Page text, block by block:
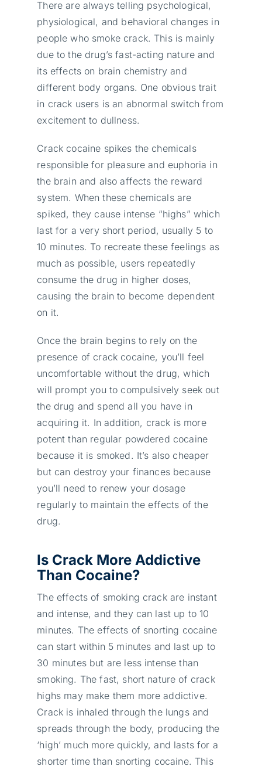
There are always telling psychological,
physiological, and behavioral changes in
people who smoke crack. This is mainly
due to the drug’s fast-acting nature and
its effects on brain chemistry and
different body organs. One obvious trait
in crack users is an abnormal switch from
excitement to dullness.
Crack cocaine spikes the chemicals
responsible for pleasure and euphoria in
the brain and also affects the reward
system. When these chemicals are
spiked, they cause intense “highs” which
last for a very short period, usually 5 to
10 minutes. To recreate these feelings as
much as possible, users repeatedly
consume the drug in higher doses,
causing the brain to become dependent
on it.
Once the brain begins to rely on the
presence of crack cocaine, you’ll feel
uncomfortable without the drug, which
will prompt you to compulsively seek out
the drug and spend all you have in
acquiring it. In addition, crack is more
potent than regular powdered cocaine
because it is smoked. It’s also cheaper
but can destroy your finances because
you’ll need to renew your dosage
regularly to maintain the effects of the
drug.
Is Crack More Addictive
Than Cocaine?
The effects of smoking crack are instant
and intense, and they can last up to 10
minutes. The effects of snorting cocaine
can start within 5 minutes and last up to
30 minutes but are less intense than
smoking. The fast, short nature of crack
highs may make them more addictive.
Crack is inhaled through the lungs and
spreads through the body, producing the
‘high’ much more quickly, and lasts for a
shorter time than snorting cocaine. This